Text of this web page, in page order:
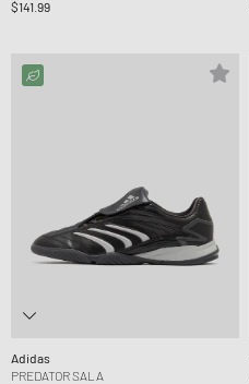
$141.99
Adidas
PREDATOR SALA